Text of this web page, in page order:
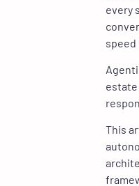
every
speed
estate
This